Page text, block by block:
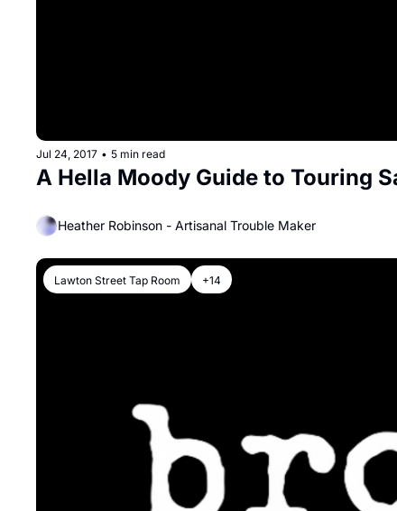
Jul 24, 2017 • 5 min read
A Hella Moody Guide to Touring
Heather Robinson - Artisanal Trouble Maker
Lawton Street Tap Room +14